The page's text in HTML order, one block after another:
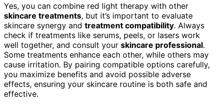
Yes, you can combine red light therapy with other
skincare treatments, but it’s important to evaluate
skincare synergy and treatment compatibility. Always
check if treatments like serums, peels, or lasers work
well together, and consult your skincare professional.
Some treatments enhance each other, while others may
cause irritation. By pairing compatible options carefully,
you maximize benefits and avoid possible adverse
effects, ensuring your skincare routine is both safe and
effective.